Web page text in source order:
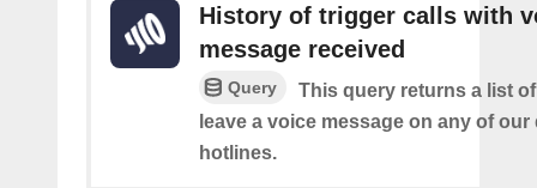
History of trigger calls with
message received
Query
This query returns a list
leave a voice message on any of our
hotlines.